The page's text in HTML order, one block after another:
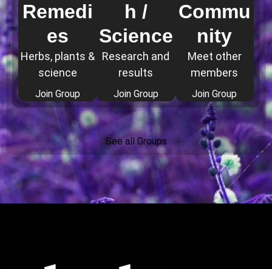
Remedi
es
Herbs, plants &
science
Join Group
h /
Science
Research and
results
Join Group
Commu
nity
Meet other
members
Join Group
See all Groups